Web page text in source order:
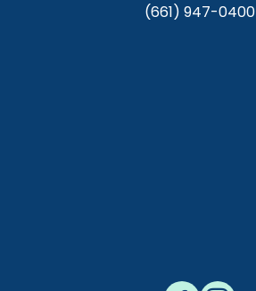
(661) 947-0400